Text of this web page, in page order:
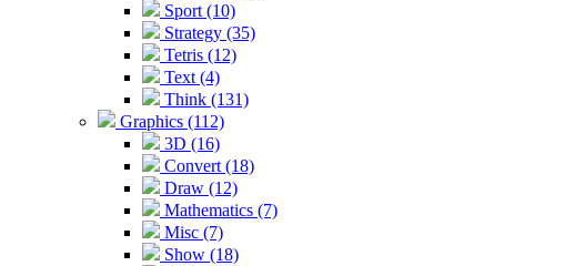
Sport (10)
Strategy (35)
Tetris (12)
Text (4)
Think (131)
Graphics (112)
3D (16)
Convert (18)
Draw (12)
Mathematics (7)
Misc (7)
Show (18)